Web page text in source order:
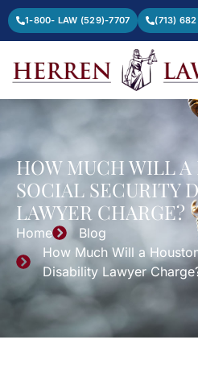
1-800- LAW (529)-7707 (713)
HOW MUCH WILL A
SOCIAL SECURITY
LAWYER CHARGE?
Home
Blog
How Much Will a
Disability Lawyer